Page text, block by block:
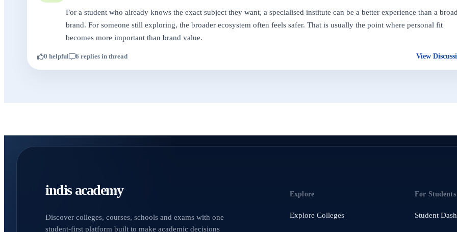
For a student who already knows the exact subject they want, a specialised institute can be a better experience than a
brand. For someone still exploring, the broader ecosystem often feels safer. That is usually the point where personal fit
becomes more important than brand value.
0 helpful 6 replies in thread View
indis academy
Discover colleges, courses, schools and exams with one
student-first platform built to make academic decisions
Explore
Explore Colleges
For Students
Student